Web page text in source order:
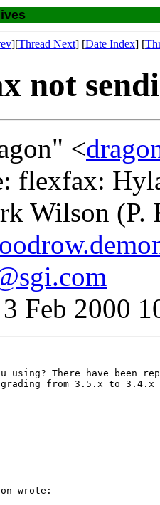
][Thread Next] [Date Index] [
not
<
flexfax:
Wilson (P.
Feb 2000
using? There have been
from 3.5.x to 3.4.x
wrote: